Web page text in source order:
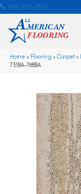
866-505-1351
Home » Flooring » Carpet»
731BA-768BA